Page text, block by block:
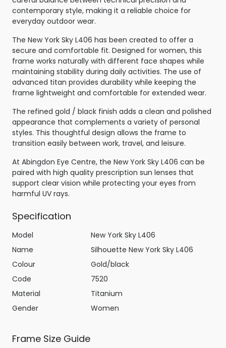
contemporary style, making it a reliable choice for
everyday outdoor wear.
The New York Sky L406 has been created to offer a
secure and comfortable fit. Designed for women, this
frame works naturally with different face shapes while
maintaining stability during daily activities. The use of
advanced titan provides durability while keeping the
frame lightweight and comfortable for extended wear.
The refined gold / black finish adds a clean and polished
appearance that complements a variety of personal
styles. This thoughtful design allows the frame to
transition easily between work, travel, and leisure.
At Abingdon Eye Centre, the New York Sky L406 can be
paired with high quality prescription sun lenses that
support clear vision while protecting your eyes from
harmful UV rays.
Specification
Model
New York Sky L406
Name
Silhouette New York Sky L406
Colour
Gold/black
Code
7520
Material
Titanium
Gender
Women
Frame Size Guide